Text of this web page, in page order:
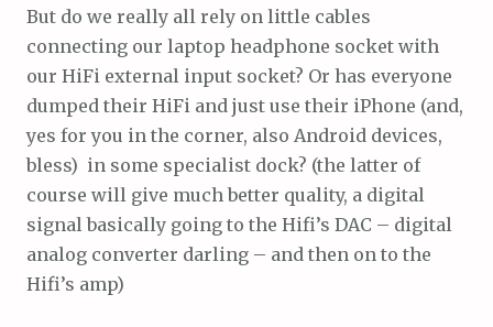
But do we really all rely on little cables
connecting our laptop headphone socket with
our HiFi external input socket? Or has everyone
dumped their HiFi and just use their iPhone (and,
yes for you in the corner, also Android devices,
bless) in some specialist dock? (the latter of
course will give much better quality, a digital
signal basically going to the Hifi’s DAC – digital
analog converter darling – and then on to the
Hifi’s amp)